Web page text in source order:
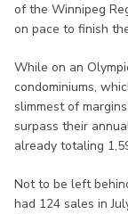
of the Winnipeg
on pace to finish
While on an
condominiums,
slimmest of
surpass their
already totaling
Not to be left
had 124 sales in